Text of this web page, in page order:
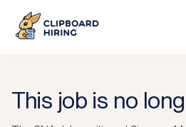
This job is no